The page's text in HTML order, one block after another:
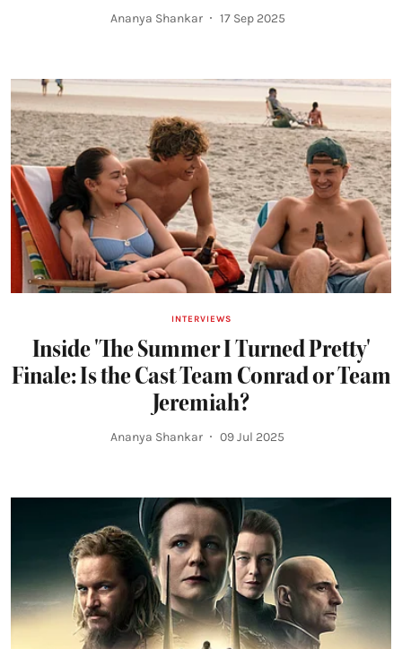
Ananya Shankar 17 Sep 2025
INTERVIEWS
Inside 'The Summer I Turned Pretty'
Finale: Is the Cast Team Conrad or Team
Jeremiah?
Ananya Shankar 09 Jul 2025